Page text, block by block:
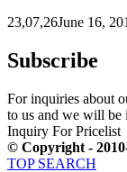
23,07,26June 16,
Subscribe
For inquiries about
to us and we will be
Inquiry For Pricelist
© Copyright -
TOP SEARCH